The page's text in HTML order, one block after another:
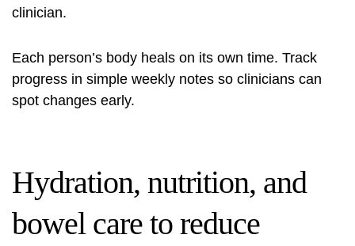
clinician.
Each person’s body heals on its own time. Track
progress in simple weekly notes so clinicians can
spot changes early.
Hydration, nutrition, and
bowel care to reduce